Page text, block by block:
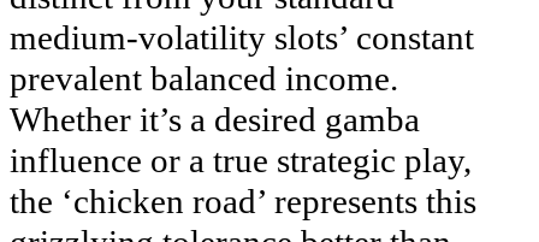
medium-volatility slots’ constant
prevalent balanced income.
Whether it’s a desired gamba
influence or a true strategic play,
the ‘chicken road’ represents this